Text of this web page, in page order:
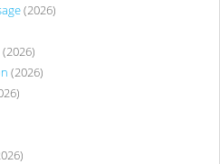
(2026)
(2026)
(2026)